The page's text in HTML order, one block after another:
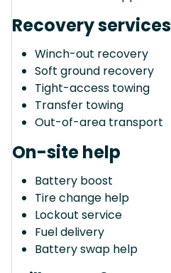
Recovery services
Winch-out recovery
Soft ground recovery
Tight-access towing
Transfer towing
Out-of-area transport
On-site help
Battery boost
Tire change help
Lockout service
Fuel delivery
Battery swap help